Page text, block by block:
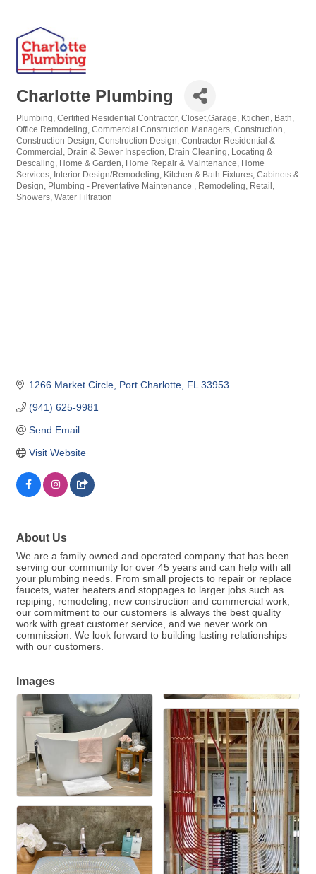
Charlotte Plumbing
Categories
Plumbing Certified Residential Contractor Closet,Garage, Ktichen, Bath,
Office Remodeling Commercial Construction Managers Construction
Construction Design Construction Design Contractor Residential &
Commercial
Drain & Sewer Inspection
Drain Cleaning, Locating &
Descaling
Home & Garden Home Repair & Maintenance
Home
Services
Interior Design/Remodeling
Kitchen & Bath Fixtures, Cabinets &
Design
Plumbing - Preventative Maintenance Remodeling
Retail
Showers Water Filtration
1266 Market Circle Port Charlotte FL 33953
(941) 625-9981
Send Email
Visit Website
About Us
We are a family owned and operated company that has been
serving our community for over 45 years and can help with all
your plumbing needs. From small projects to repair or replace
faucets, water heaters and stoppages to larger jobs such as
repiping, remodeling, new construction and commercial work,
our commitment to our customers is always the best quality
work with great customer service, and we never work on
commission. We look forward to building lasting relationships
with our customers.
Images